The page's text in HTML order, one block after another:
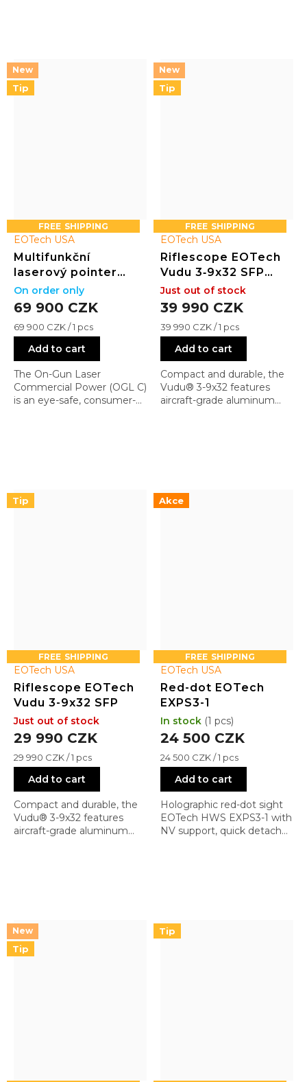
Tip
FREE
EOTech USA
Multifunkční
laserový pointer
(visible + IR laser +
přísvit) COMMERCIAL
69 900 CZK
Measure
price:
69 900 CZK / 1 pcs
Add to cart
The On-Gun Laser
Commercial Power (OGL C)
is an eye-safe, consumer-
controls, including a mode
selector, windage and
On order only
Tip
FREE
EOTech USA
Riflescope EOTech
Vudu 3‑9x32 SFP
with EFLX Mini
Reflex Sight
39 990 CZK
Measure
price:
39 990 CZK / 1 pcs
Add to cart
Compact and durable, the
Vudu® 3-9x32 features
aircraft-grade aluminum
integrated base compatible
with mini-ACOG mounts
Just out of stock
Tip
FREE
EOTech USA
Riflescope EOTech
Vudu 3-9x32 SFP
29 990 CZK
Measure
price:
29 990 CZK / 1 pcs
Add to cart
Compact and durable, the
Vudu® 3-9x32 features
aircraft-grade aluminum
integrated base compatible
with mini-ACOG mounts
and the option to add a 1x...
Just out of stock
Akce
FREE
EOTech USA
Red-dot EOTech
EXPS3-1
24 500 CZK
Measure
price:
24 500 CZK / 1 pcs
Add to cart
Holographic red-dot sight
EOTech HWS EXPS3-1 with
NV support, quick detach
In stock (1 pcs)
Tip
Tip